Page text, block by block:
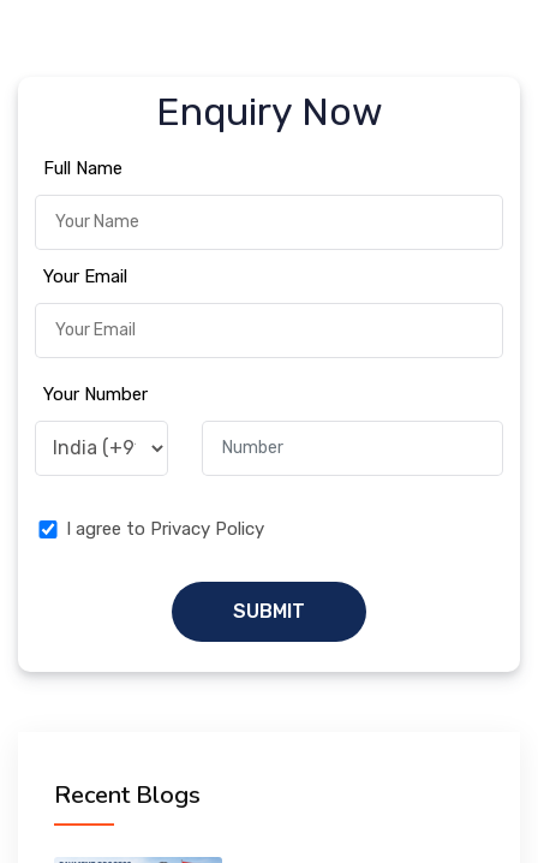
Enquiry Now
Full Name
Your Email
Your Number
I agree to Privacy Policy
SUBMIT
Recent Blogs